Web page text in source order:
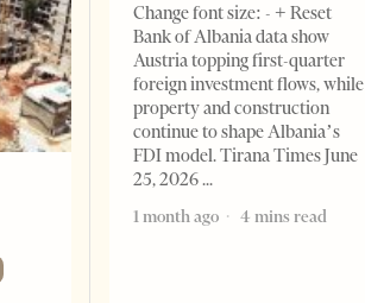
Change font size: - + Reset
Bank of Albania data show
Austria topping first-quarter
foreign investment flows, while
property and construction
continue to shape Albania’s
FDI model. Tirana Times June
25, 2026
1 month ago
4 mins read